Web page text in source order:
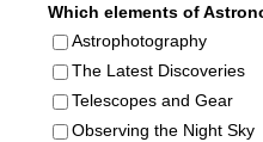
Which elements of
Astrophotography
The Latest Discoveries
Telescopes and Gear
Observing the Night Sky